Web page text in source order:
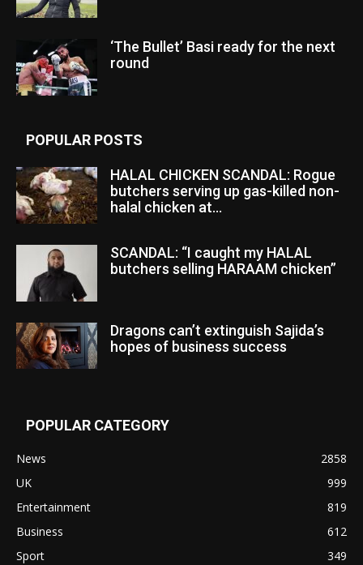
‘The Bullet’ Basi ready for the next
round
POPULAR POSTS
HALAL CHICKEN SCANDAL: Rogue
butchers serving up gas-killed non-
halal chicken at...
SCANDAL: “I caught my HALAL
butchers selling HARAAM chicken”
Dragons can’t extinguish Sajida’s
hopes of business success
POPULAR CATEGORY
News
2858
UK
999
Entertainment
819
Business
612
Sport
349